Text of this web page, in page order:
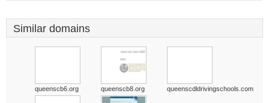
Similar domains
queenscb6.org queenscb8.org queenscdldrivingschools.com